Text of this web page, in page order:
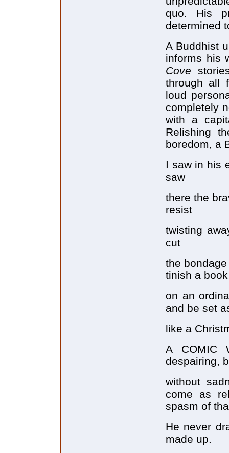
quo. His
determined
A Buddhist
informs his
Cove
through all
loud
completely
with a
Relishing
boredom, a
I saw in his
saw
there the
resist
twisting
cut
the
tinish a book
on an
and be set
like a
A COMIC
despairing,
without
come as
spasm of
He never
made up.